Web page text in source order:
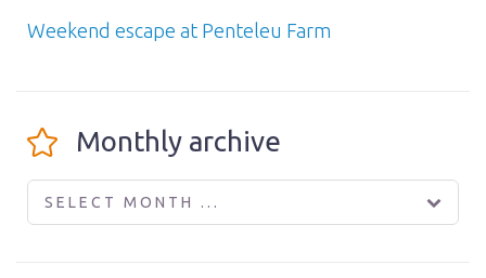
Weekend escape at Penteleu Farm
Monthly archive
SELECT MONTH ...